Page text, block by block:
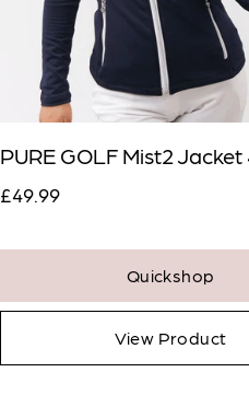
PURE GOLF Mist2
£49.99
Quickshop
View Product